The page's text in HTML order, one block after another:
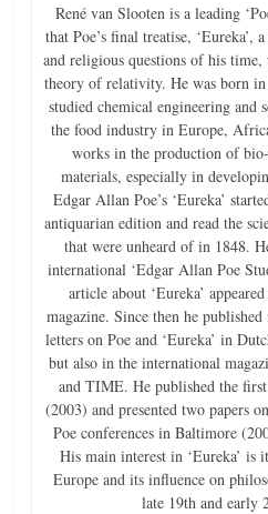
René van Slooten is a leading
that Poe’s final treatise, ‘Eureka’,
and religious questions of his time,
theory of relativity. He was born
studied chemical engineering and
the food industry in Europe,
works in the production of
materials, especially in
Edgar Allan Poe’s ‘Eureka’
antiquarian edition and read the
that were unheard of in 1848.
international ‘Edgar Allan Poe
article about ‘Eureka’
magazine. Since then he
letters on Poe and ‘Eureka’ in
but also in the international
and TIME. He published the
(2003) and presented two papers
Poe conferences in Baltimore
His main interest in ‘Eureka’ is
Europe and its influence on
late 19th and early